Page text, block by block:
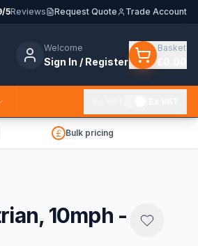
5Reviews Request Quote Trade Account
Welcome
Sign In / Register
Basket
£0.00
Bulk pricing
10mph -